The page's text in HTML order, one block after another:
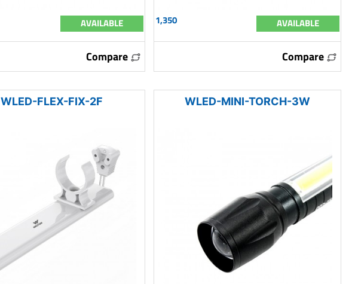
AVAILABLE
Compare
1,350 AVAILABLE
Compare
WLED-FLEX-FIX-2F WLED-MINI-TORCH-3W